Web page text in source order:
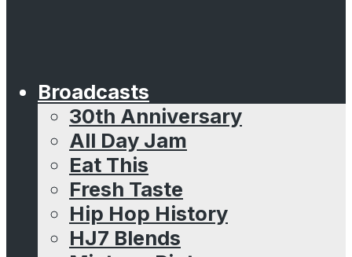
Broadcasts
30th Anniversary
All Day Jam
Eat This
Fresh Taste
Hip Hop History
HJ7 Blends